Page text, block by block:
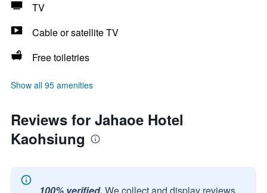
TV
Cable or satellite TV
Free toiletries
Show all 95 amenities
Reviews for Jahaoe Hotel
Kaohsiung